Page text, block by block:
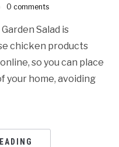
0 comments
Salad is
chicken products
so you can place
your home, avoiding